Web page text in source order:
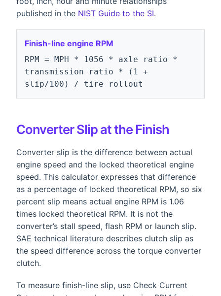
published in the NIST Guide to the SI.
Finish-line engine RPM
RPM = MPH * 1056 * axle ratio *
transmission ratio * (1 +
slip/100) / tire rollout
Converter Slip at the Finish
Converter slip is the difference between actual
engine speed and the locked theoretical engine
speed. This calculator expresses that difference
as a percentage of locked theoretical RPM, so six
percent slip means actual engine RPM is 1.06
times locked theoretical RPM. It is not the
converter’s stall speed, flash RPM or launch slip.
SAE technical literature describes clutch slip as
the speed difference across the torque converter
clutch.
To measure finish-line slip, use Check Current